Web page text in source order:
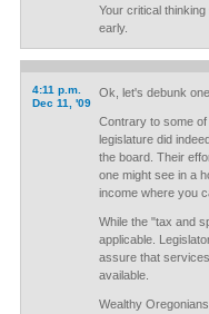
Your critical
early.
4:11 p.m.
Dec 11, '09
Ok, let's debunk
Contrary to some
legislature did
the board. Their
one might see in a
income where you
While the "tax and
applicable.
assure that
available.
Wealthy